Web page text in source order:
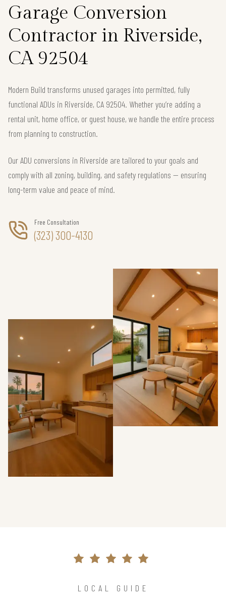
Garage Conversion
Contractor in Riverside,
CA 92504
Modern Build transforms unused garages into permitted, fully
functional ADUs in Riverside, CA 92504. Whether you’re adding a
rental unit, home office, or guest house, we handle the entire process
from planning to construction.
Our ADU conversions in Riverside are tailored to your goals and
comply with all zoning, building, and safety regulations — ensuring
long-term value and peace of mind.
Free Consultation
(323) 300-4130
LOCAL GUIDE